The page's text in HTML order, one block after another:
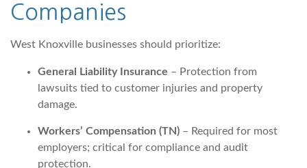
Companies
West Knoxville businesses should prioritize:
General Liability Insurance – Protection from
lawsuits tied to customer injuries and property
damage.
Workers’ Compensation (TN) – Required for most
employers; critical for compliance and audit
protection.